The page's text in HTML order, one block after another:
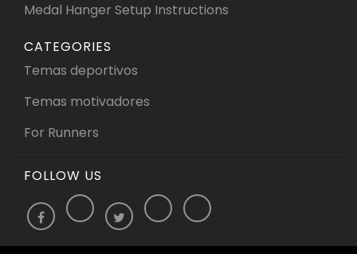
Medal Hanger Setup Instructions
CATEGORIES
Temas deportivos
Temas motivadores
For Runners
FOLLOW US